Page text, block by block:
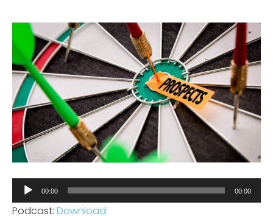
Audio
Player
00:00 00:00
Podcast: Download